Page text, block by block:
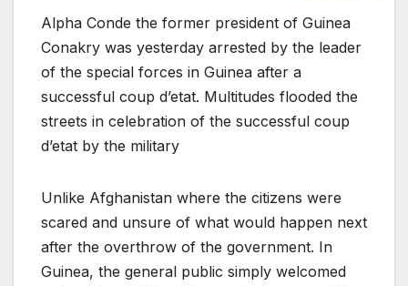
Alpha Conde the former president of Guinea
Conakry was yesterday arrested by the leader
of the special forces in Guinea after a
successful coup d’etat. Multitudes flooded the
streets in celebration of the successful coup
d’etat by the military
Unlike Afghanistan where the citizens were
scared and unsure of what would happen next
after the overthrow of the government. In
Guinea, the general public simply welcomed